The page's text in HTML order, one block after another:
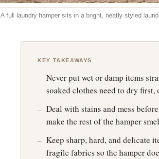
A full laundry hamper sits in a bright, neatly styled
KEY TAKEAWAYS
Never put wet or damp items
soaked clothes need to dry first,
Deal with stains and mess
make the rest of the hamper
Keep sharp, hard, and delicate
fragile fabrics so the hamper